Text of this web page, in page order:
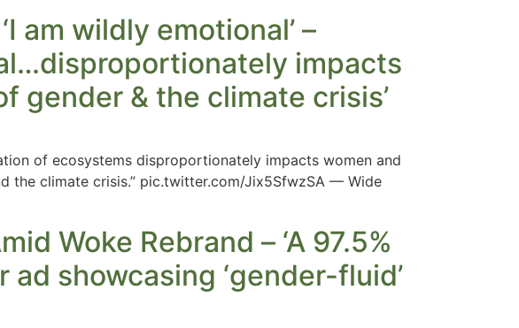
am wildly emotional’ –
impacts
gender & the climate crisis’
of ecosystems disproportionately impacts women and
the climate crisis.” pic.twitter.com/Jix5SfwzSA — Wide
Woke Rebrand – ‘A 97.5%
ad showcasing ‘gender-fluid’